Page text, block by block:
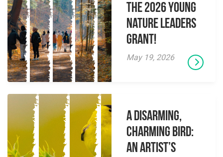
the 2026 Young
Nature Leaders
Grant!
May 19, 2026
A Disarming,
Charming Bird:
An Artist’s